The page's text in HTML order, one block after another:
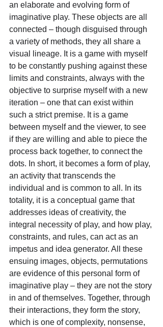
an elaborate and evolving form of
imaginative play. These objects are all
connected – though disguised through
a variety of methods, they all share a
visual lineage. It is a game with myself
to be constantly pushing against these
limits and constraints, always with the
objective to surprise myself with a new
iteration – one that can exist within
such a strict premise. It is a game
between myself and the viewer, to see
if they are willing and able to piece the
process back together, to connect the
dots. In short, it becomes a form of play,
an activity that transcends the
individual and is common to all. In its
totality, it is a conceptual game that
addresses ideas of creativity, the
integral necessity of play, and how play,
constraints, and rules, can act as an
impetus and idea generator. All these
ensuing images, objects, permutations
are evidence of this personal form of
imaginative play – they are not the story
in and of themselves. Together, through
their interactions, they form the story,
which is one of complexity, nonsense,